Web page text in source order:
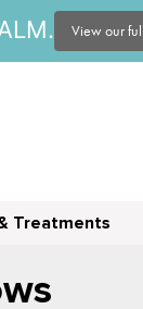
Treatments
View our